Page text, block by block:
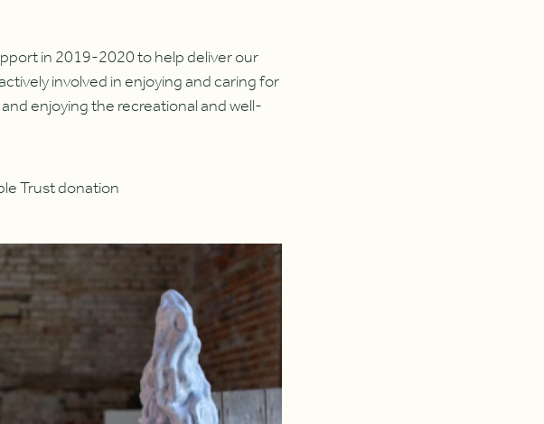
in 2019-2020 to help deliver our
involved in enjoying and caring for
enjoying the recreational and well-
Trust donation